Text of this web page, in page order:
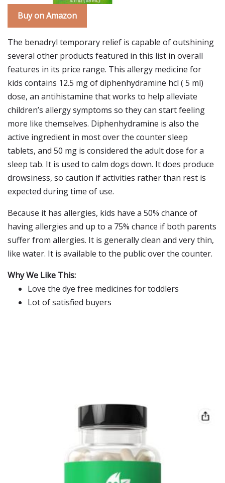
Buy on Amazon
The benadryl temporary relief is capable of outshining
several other products featured in this list in overall
features in its price range. This allergy medicine for
kids contains 12.5 mg of diphenhydramine hcl ( 5 ml)
dose, an antihistamine that works to help alleviate
children’s allergy symptoms so they can start feeling
more like themselves. Diphenhydramine is also the
active ingredient in most over the counter sleep
tablets, and 50 mg is considered the adult dose for a
sleep tab. It is used to calm dogs down. It does produce
drowsiness, so caution if activities rather than rest is
expected during time of use.
Because it has allergies, kids have a 50% chance of
having allergies and up to a 75% chance if both parents
suffer from allergies. It is generally clean and very thin,
like water. It is available to the public over the counter.
Why We Like This:
Love the dye free medicines for toddlers
Lot of satisfied buyers